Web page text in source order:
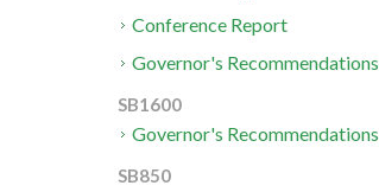
Conference Report
Governor's Recommendations
SB1600
Governor's Recommendations
SB850